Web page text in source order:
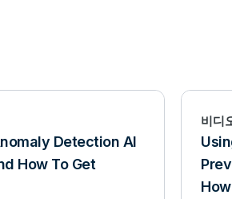
Detection AI
How To Get
비디